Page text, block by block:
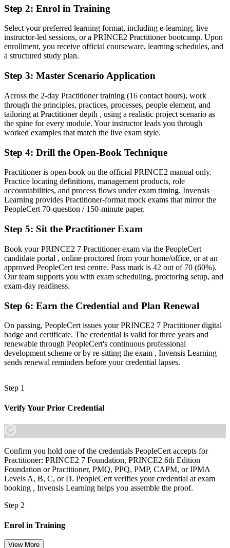
Now you have
A globally recognised PRINCE2 credential awarded by AXELOS
and PeopleCert
Before
Stuck at delivery level with no formal project governance mandate
Now you have
A clear route into senior project, programme and PMO roles
Before
The ability to tailor PRINCE2 principles, practices and processes to
any project
Before
A credential trusted across LNG, mining, banking and infrastructure
employers
"The distance between running tasks and governing a project is a
recognised method applied well, and the employers that matter
made the shift.
Step 2: Enrol in Training
Select your preferred learning format, including e-learning, live
instructor-led sessions, or a PRINCE2 Practitioner bootcamp. Upon
enrollment, you receive official courseware, learning schedules, and
a structured study plan.
Step 3: Master Scenario Application
Across the 2-day Practitioner training (16 contact hours), work
through the principles, practices, processes, people element, and
tailoring at Practitioner depth , using a realistic project scenario as
the spine for every module. Your instructor leads you through
worked examples that match the live exam style.
Step 4: Drill the Open-Book Technique
Practitioner is open-book on the official PRINCE2 manual only.
Practice locating definitions, management products, role
accountabilities, and process flows under exam timing. Invensis
Learning provides Practitioner-format mock exams that mirror the
PeopleCert 70-question / 150-minute paper.
Step 5: Sit the Practitioner Exam
Book your PRINCE2 7 Practitioner exam via the PeopleCert
candidate portal , online proctored from your home/office, or at an
approved PeopleCert test centre. Pass mark is 42 out of 70 (60%).
Our team supports you with exam scheduling, proctoring setup, and
exam-day readiness.
Step 6: Earn the Credential and Plan Renewal
On passing, PeopleCert issues your PRINCE2 7 Practitioner digital
badge and certificate. The credential is valid for three years and
renewable through PeopleCert's continuous professional
development scheme or by re-sitting the exam , Invensis Learning
sends renewal reminders before your credential lapses.
Step 1
Verify Your Prior Credential
Confirm you hold one of the credentials PeopleCert accepts for
Practitioner: PRINCE2 7 Foundation, PRINCE2 6th Edition
Foundation or Practitioner, PMQ, PPQ, PMP, CAPM, or IPMA
Levels A, B, C, or D. PeopleCert verifies your credential at exam
booking , Invensis Learning helps you assemble the proof.
Step 2
Enrol in Training
View More